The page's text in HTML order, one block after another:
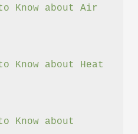
Know about Air
Know about Heat
Know about